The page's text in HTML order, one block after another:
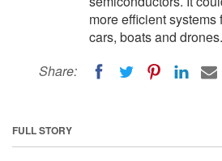
more efficient
cars, boats and drones.
Share:
FULL STORY